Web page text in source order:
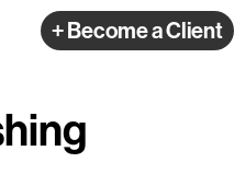
+ Become a Client